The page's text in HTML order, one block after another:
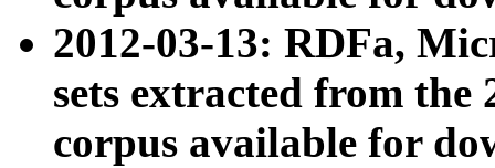
2012-03-13: RDFa,
sets extracted from the
corpus available for